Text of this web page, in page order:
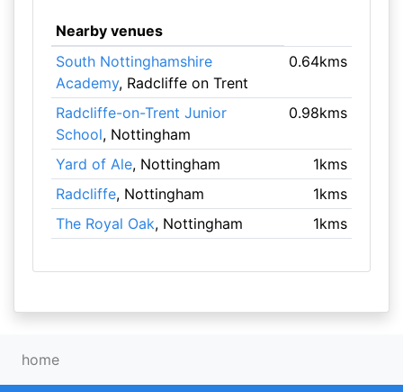
Nearby venues
South Nottinghamshire
Academy, Radcliffe on Trent
0.64kms
Radcliffe-on-Trent Junior
School, Nottingham
0.98kms
Yard of Ale, Nottingham
1kms
Radcliffe, Nottingham
1kms
The Royal Oak, Nottingham 1kms
home